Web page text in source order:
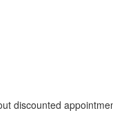
discounted